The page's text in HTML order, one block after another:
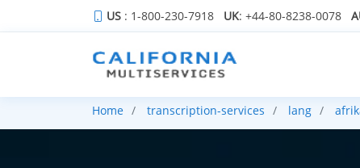
US : 1-800-230-7918 UK: +44-80-8238-0078
Home transcription-services lang